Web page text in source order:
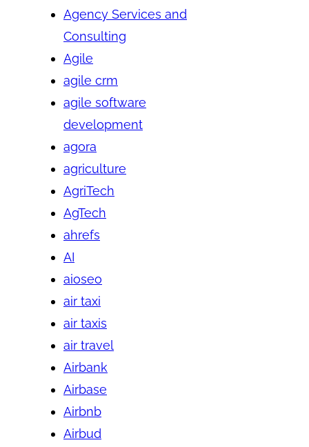
Agency Services and
Consulting
Agile
agile crm
agile software
development
agora
agriculture
AgriTech
AgTech
ahrefs
AI
aioseo
air taxi
air taxis
air travel
Airbank
Airbase
Airbnb
Airbud